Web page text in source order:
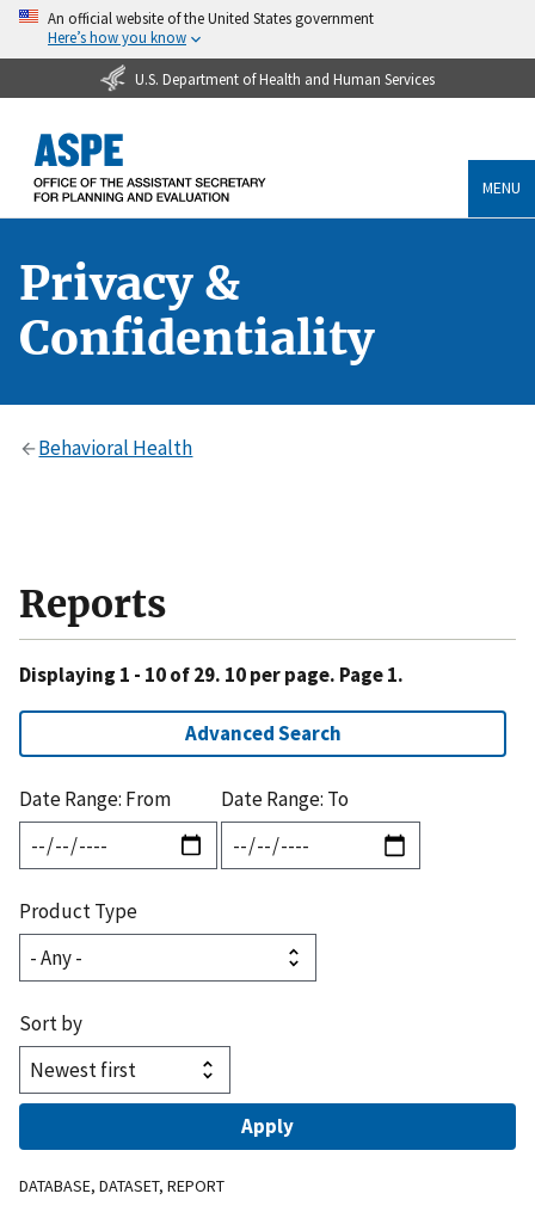
An official website of the United States government
Here’s how you know
U.S. Department of Health and Human Services
MENU
Privacy &
Confidentiality
Behavioral Health
Reports
Displaying 1 - 10 of 29. 10 per page. Page 1.
Advanced Search
Date Range: From Date Range: To
Product Type
Sort by
DATABASE, DATASET, REPORT